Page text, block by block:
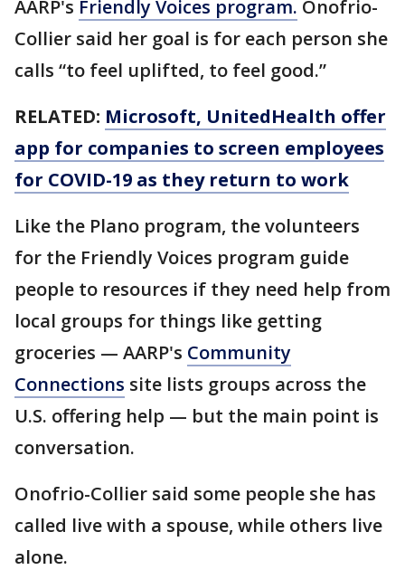
AARP's Friendly Voices program. Onofrio-
Collier said her goal is for each person she
calls “to feel uplifted, to feel good.”
RELATED: Microsoft, UnitedHealth offer
app for companies to screen employees
for COVID-19 as they return to work
Like the Plano program, the volunteers
for the Friendly Voices program guide
people to resources if they need help from
local groups for things like getting
groceries — AARP's Community
Connections site lists groups across the
U.S. offering help — but the main point is
conversation.
Onofrio-Collier said some people she has
called live with a spouse, while others live
alone.